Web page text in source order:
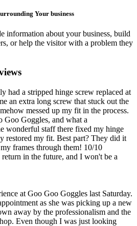
Your business
information about your business, build
or help the visitor with a problem they
had a stripped hinge screw replaced at
an extra long screw that stuck out the
messed up my fit in the process.
Goo Goggles, and what a
wonderful staff there fixed my hinge
restored my fit. Best part? They did it
frames through them! 10/10
in the future, and I won't be a
at Goo Goo Goggles last Saturday.
as she was picking up a new
away by the professionalism and the
Even though I was just looking